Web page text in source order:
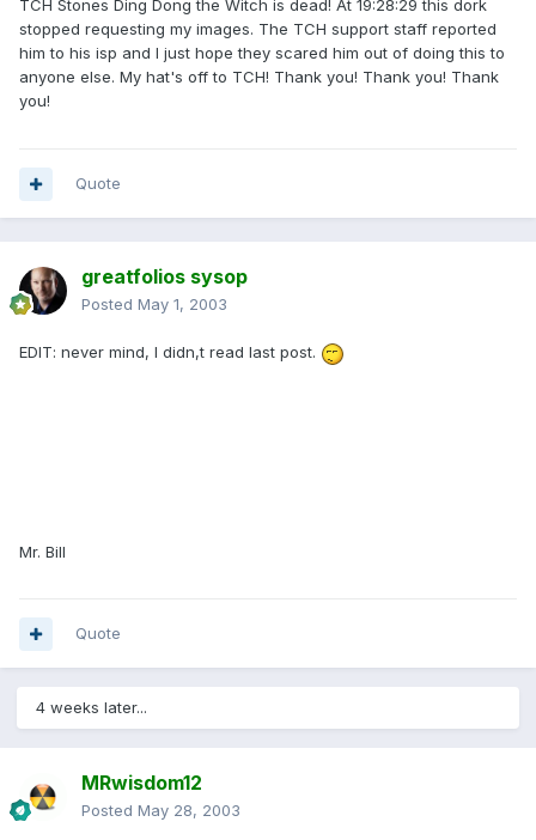
TCH Stones Ding Dong the Witch is dead! At 19:28:29 this dork
stopped requesting my images. The TCH support staff reported
him to his isp and I just hope they scared him out of doing this to
anyone else. My hat's off to TCH! Thank you! Thank you! Thank
you!
Quote
greatfolios sysop
Posted May 1, 2003
EDIT: never mind, I didn,t read last post.
Mr. Bill
Quote
4 weeks later...
MRwisdom12
Posted May 28, 2003